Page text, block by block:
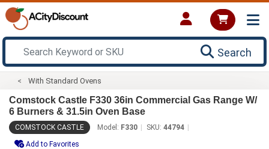
Search
With Standard Ovens
Comstock Castle F330 36in Commercial Gas Range W/
6 Burners & 31.5in Oven Base
COMSTOCK CASTLE Model: F330 SKU: 44794
Add to Favorites